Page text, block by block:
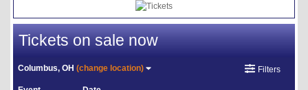
Tickets on sale now
Columbus, OH(change location) Filters